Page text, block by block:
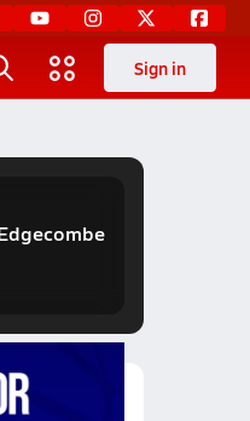
Sign in